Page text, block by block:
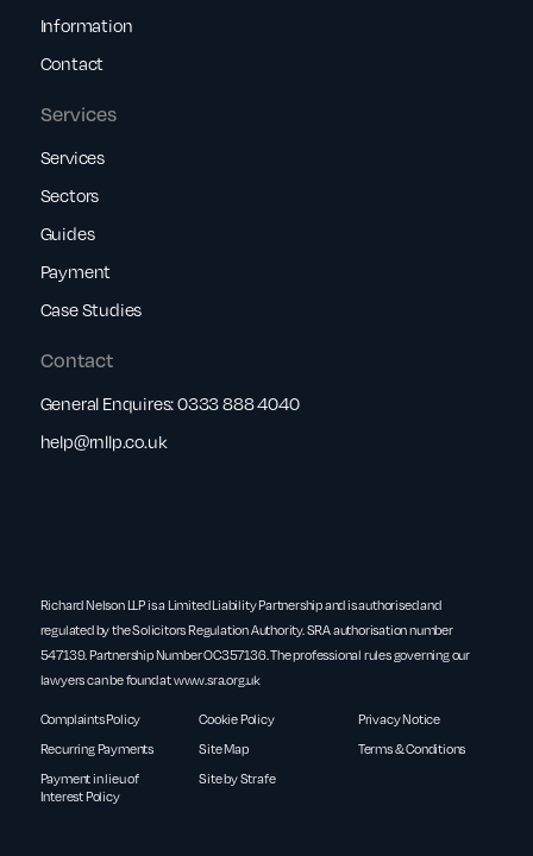
Services
Services
Sectors
Guides
Payment
Case Studies
Information
Contact
Contact
General Enquires:0333 888 4040
help@rnllp.co.uk
Richard Nelson LLP is a Limited Liability Partnership and is authorised and
regulated by the Solicitors Regulation Authority. SRA authorisation number
547139. Partnership Number OC357136. The professional rules governing our
lawyers can be found atwww.sra.org.uk
Complaints Policy Cookie Policy
Privacy Notice
Recurring Payments
Site Map
Terms & Conditions
Payment in lieu of
Interest Policy
Site by Strafe